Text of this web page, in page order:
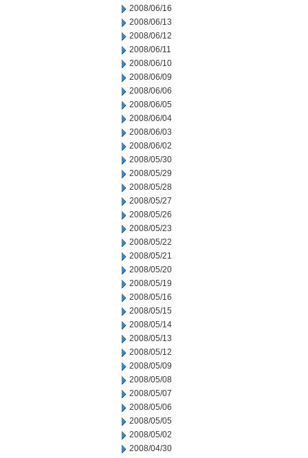
2008/06/16
2008/06/13
2008/06/12
2008/06/11
2008/06/10
2008/06/09
2008/06/06
2008/06/05
2008/06/04
2008/06/03
2008/06/02
2008/05/30
2008/05/29
2008/05/28
2008/05/27
2008/05/26
2008/05/23
2008/05/22
2008/05/21
2008/05/20
2008/05/19
2008/05/16
2008/05/15
2008/05/14
2008/05/13
2008/05/12
2008/05/09
2008/05/08
2008/05/07
2008/05/06
2008/05/05
2008/05/02
2008/04/30